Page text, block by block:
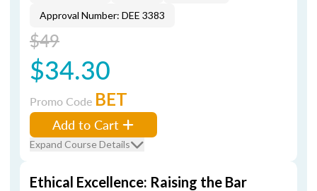
Approval Number: DEE 3383
$49
$34.30
Promo Code BET
Add to Cart
Expand Course Details
Ethical Excellence: Raising the Bar